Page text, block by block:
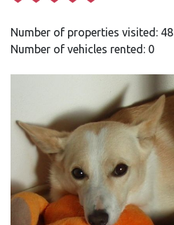
Number of properties visited: 48
Number of vehicles rented: 0